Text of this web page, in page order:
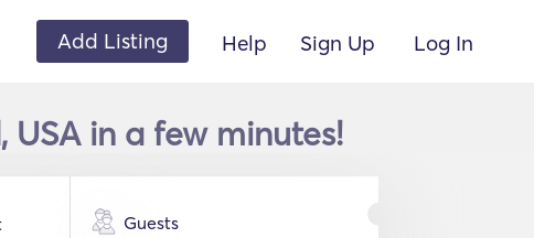
Add Listing Help Sign Up Log In
in a few minutes!
Guests